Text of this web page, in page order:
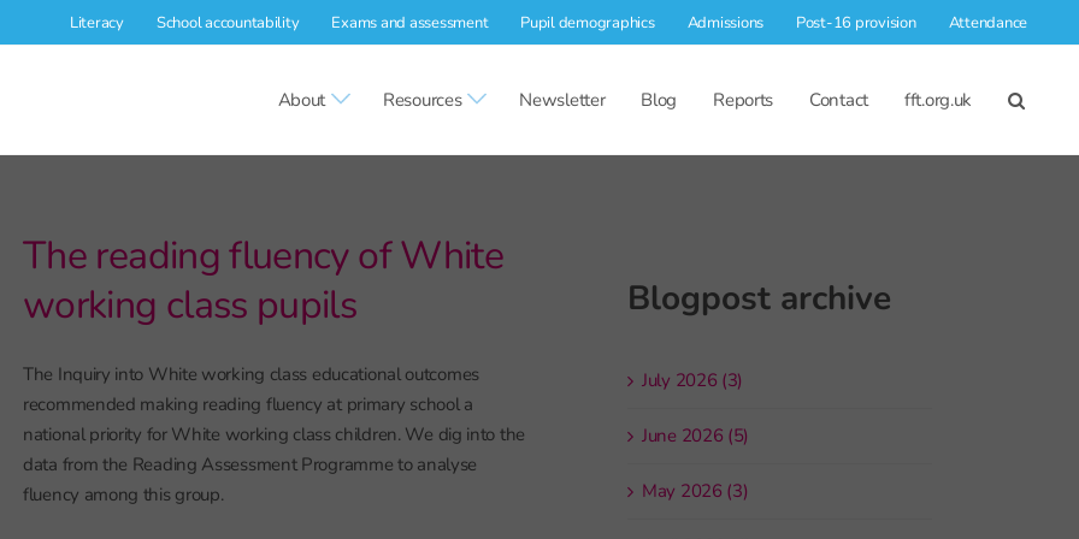
Literacy School accountability Exams and assessment Pupil demographics Admissions Post-16 provision Attendance
About Resources Newsletter Blog Reports Contact fft.org.uk
The reading fluency of White
working class pupils
The Inquiry into White working class educational outcomes
recommended making reading fluency at primary school a
national priority for White working class children. We dig into the
data from the Reading Assessment Programme to analyse
fluency among this group.
Blogpost archive
July 2026 (3)
June 2026 (5)
May 2026 (3)